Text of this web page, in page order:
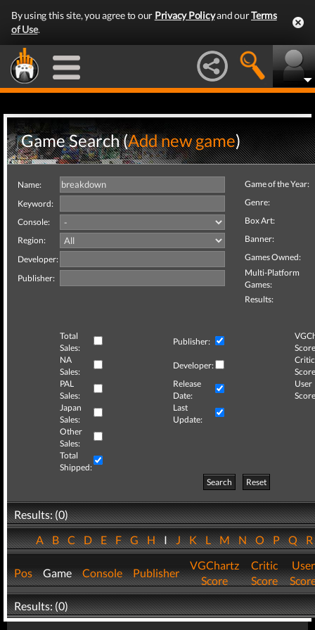
By using this site, you agree to our Privacy Policyand ourTerms
of Use.
Game Search (Add new game)
Name:
Keyword:
Console:
Region:
Developer:
Publisher:
Game of the Year:
Genre:
Box Art:
Banner:
Games Owned:
Multi-Platform
Games:
Results:
Total
Sales:
Publisher:
NA
Sales:
Developer:
Critic
PAL
Sales:
Release
Date:
User
Japan
Sales:
Last
Update:
Other
Sales:
Total
Shipped:
Search
Reset
Results: (0)
ABCDEFGHIJKLMNOPQ
Pos Game Console Publisher
VGChartz
Score
Critic
Score
User
Results: (0)